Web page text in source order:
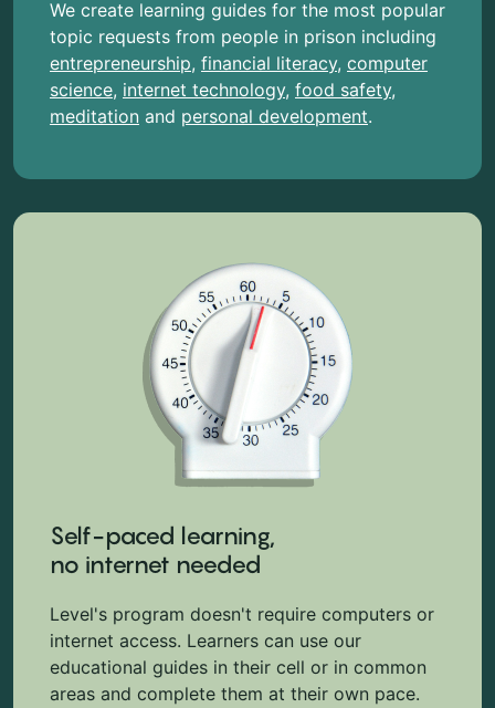
We create learning guides for the most popular
topic requests from people in prison including
entrepreneurship, financial literacy, computer
science, internet technology, food safety,
meditation and personal development.
Self-paced learning,
no internet needed
Level's program doesn't require computers or
internet access. Learners can use our
educational guides in their cell or in common
areas and complete them at their own pace.